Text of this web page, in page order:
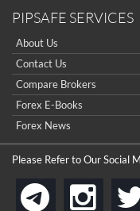
PIPSAFE SERVICES
About Us
Contact Us
Compare Brokers
Forex E-Books
Forex News
Please Refer to Our Social
telegram